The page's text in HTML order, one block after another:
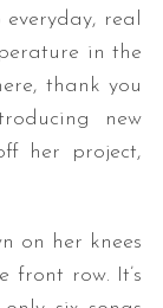
real
in the
thank you
new
her project,
on her knees
front row. It’s